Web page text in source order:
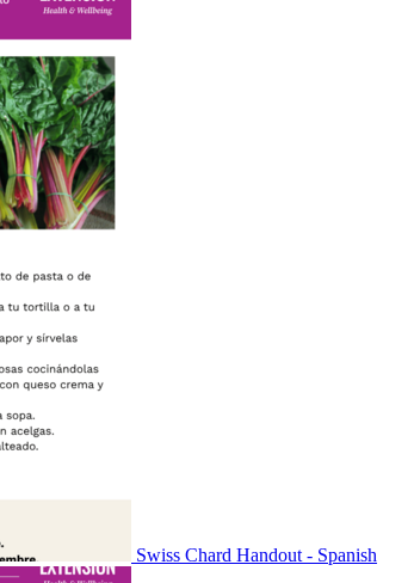
Swiss Chard Handout - Spanish